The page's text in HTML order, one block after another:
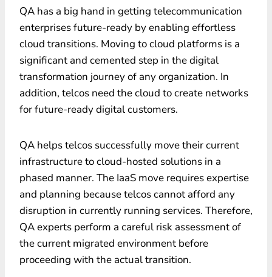
QA has a big hand in getting telecommunication
enterprises future-ready by enabling effortless
cloud transitions. Moving to cloud platforms is a
significant and cemented step in the digital
transformation journey of any organization. In
addition, telcos need the cloud to create networks
for future-ready digital customers.
QA helps telcos successfully move their current
infrastructure to cloud-hosted solutions in a
phased manner. The IaaS move requires expertise
and planning because telcos cannot afford any
disruption in currently running services. Therefore,
QA experts perform a careful risk assessment of
the current migrated environment before
proceeding with the actual transition.